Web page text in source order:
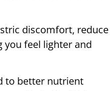
discomfort, reduce
feel lighter and
to better nutrient